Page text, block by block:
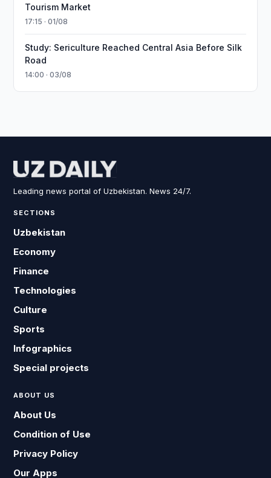
Tourism Market
17:15 · 01/08
Study: Sericulture Reached Central Asia Before Silk
Road
14:00 · 03/08
Leading news portal of Uzbekistan. News 24/7.
SECTIONS
Uzbekistan
Economy
Finance
Technologies
Culture
Sports
Infographics
Special projects
ABOUT US
About Us
Condition of Use
Privacy Policy
Our Apps